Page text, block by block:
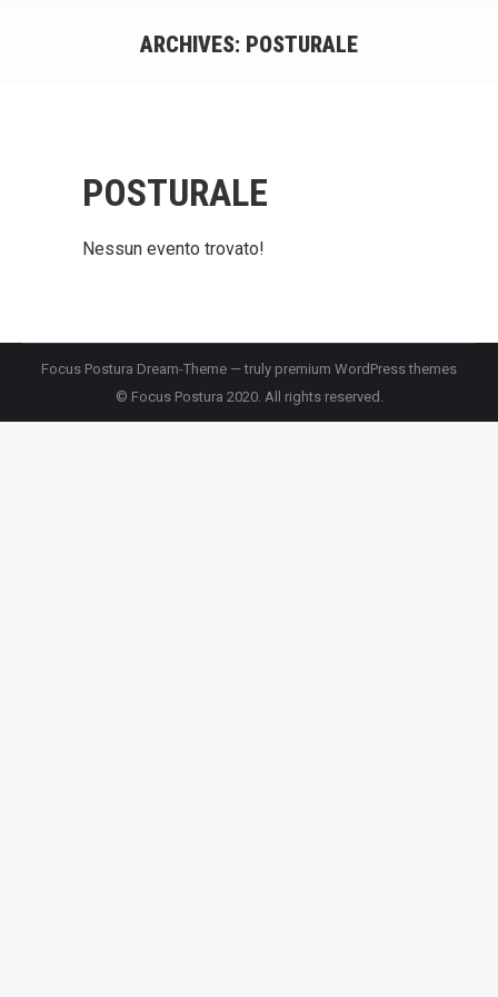
ARCHIVES: POSTURALE
POSTURALE
Nessun evento trovato!
Focus Postura Dream-Theme — truly premium WordPress themes
© Focus Postura 2020. All rights reserved.